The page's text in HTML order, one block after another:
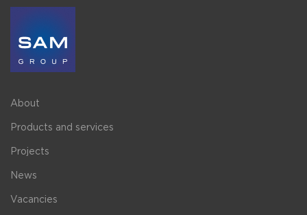
About
Products and services
Projects
News
Vacancies